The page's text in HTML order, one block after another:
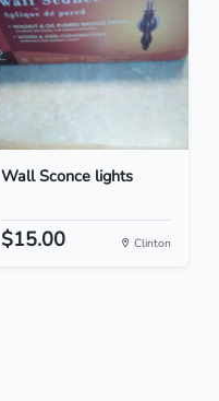
Wall Sconce lights
$15.00 Clinton